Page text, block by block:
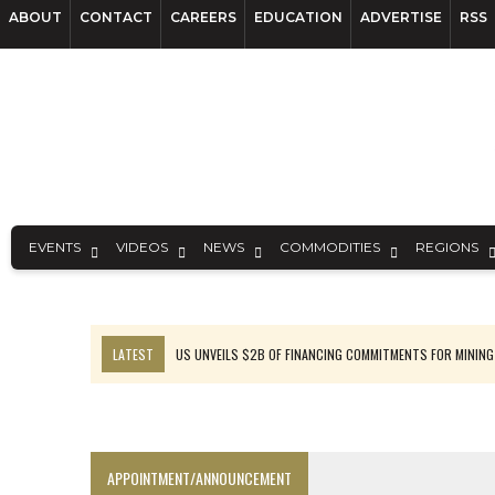
ABOUT CONTACT CAREERS EDUCATION ADVERTISE RSS
EVENTS VIDEOS NEWS COMMODITIES REGIONS
LATEST
US UNVEILS $2B OF FINANCING COMMITMENTS FOR MINING
APPOINTMENT/ANNOUNCEMENT